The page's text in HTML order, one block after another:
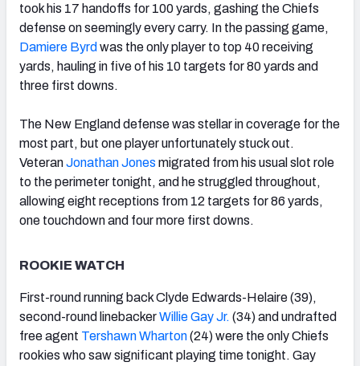
took his 17 handoffs for 100 yards, gashing the Chiefs
defense on seemingly every carry. In the passing game,
Damiere Byrd was the only player to top 40 receiving
yards, hauling in five of his 10 targets for 80 yards and
three first downs.
The New England defense was stellar in coverage for the
most part, but one player unfortunately stuck out.
VeteranJonathan Jones migrated from his usual slot role
to the perimeter tonight, and he struggled throughout,
allowing eight receptions from 12 targets for 86 yards,
one touchdown and four more first downs.
ROOKIE WATCH
First-round running back Clyde Edwards-Helaire (39),
second-round linebackerWillie Gay Jr. (34) and undrafted
free agent Tershawn Wharton(24) were the only Chiefs
rookies who saw significant playing time tonight. Gay